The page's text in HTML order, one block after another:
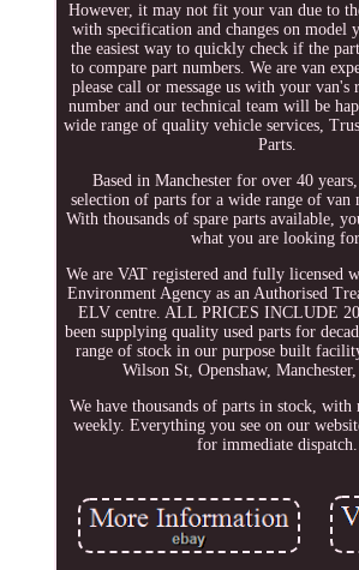
However, it may not fit your van due to
with specification and changes on model
the easiest way to quickly check if the
to compare part numbers. We are van
please call or message us with your van's
number and our technical team will be
wide range of quality vehicle services,
Parts.
Based in Manchester for over 40
selection of parts for a wide range of van
With thousands of spare parts available,
what you are looking
We are VAT registered and fully licensed
Environment Agency as an Authorised
ELV centre. ALL PRICES INCLUDE
been supplying quality used parts for
range of stock in our purpose built
Wilson St, Openshaw,
We have thousands of parts in stock,
weekly. Everything you see on our
for immediate dispatch.